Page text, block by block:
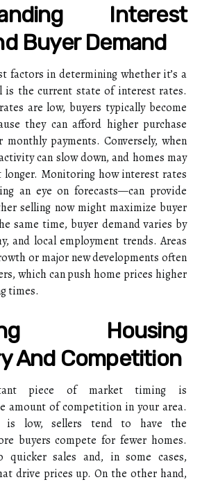
Interest
Buyer Demand
factors in determining whether it’s a
is the current state of interest rates.
are low, buyers typically become
they can afford higher purchase
payments. Conversely, when
can slow down, and homes may
Monitoring how interest rates
an eye on forecasts—can provide
selling now might maximize buyer
same time, buyer demand varies by
and local employment trends. Areas
or major new developments often
which can push home prices higher
times.
Housing
And Competition
piece of market timing is
amount of competition in your area.
is low, sellers tend to have the
buyers compete for fewer homes.
quicker sales and, in some cases,
drive prices up. On the other hand,